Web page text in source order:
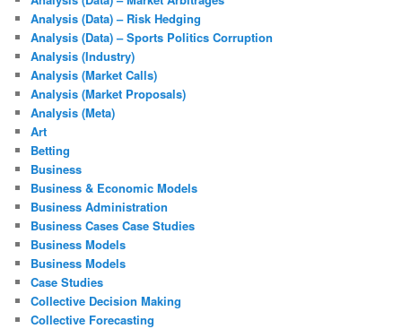
Analysis (Data) – Risk Hedging
Analysis (Data) – Sports Politics Corruption
Analysis (Industry)
Analysis (Market Calls)
Analysis (Market Proposals)
Analysis (Meta)
Art
Betting
Business
Business & Economic Models
Business Administration
Business Cases Case Studies
Business Models
Business Models
Case Studies
Collective Decision Making
Collective Forecasting